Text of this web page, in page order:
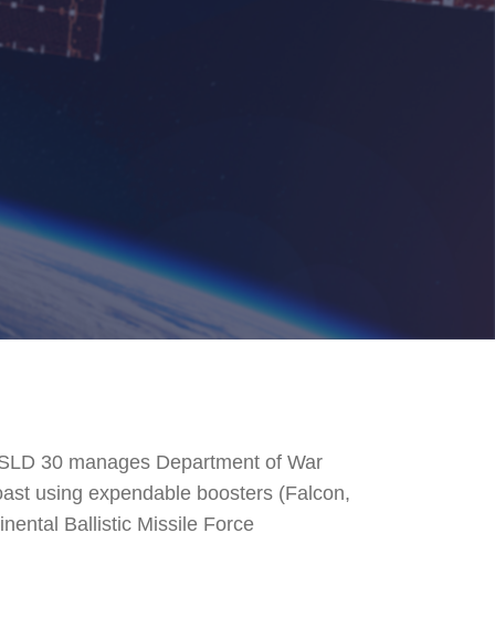
30 manages Department of War
using expendable boosters (Falcon,
Ballistic Missile Force